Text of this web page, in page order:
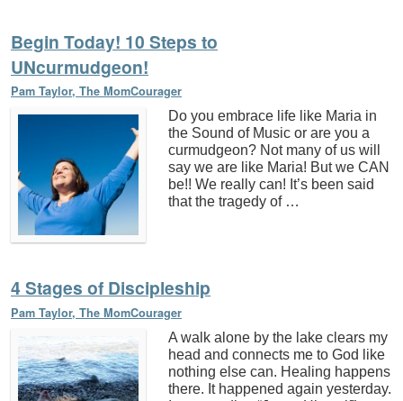
Begin Today! 10 Steps to
UNcurmudgeon!
Pam Taylor, The MomCourager
Do you embrace life like Maria in
the Sound of Music or are you a
curmudgeon? Not many of us will
say we are like Maria! But we CAN
be!! We really can! It’s been said
that the tragedy of …
4 Stages of Discipleship
Pam Taylor, The MomCourager
A walk alone by the lake clears my
head and connects me to God like
nothing else can. Healing happens
there. It happened again yesterday.